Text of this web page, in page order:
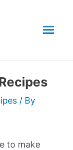
/ By
to make